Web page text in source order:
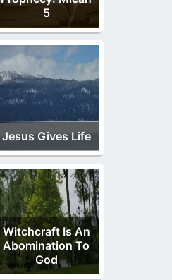
5
Jesus Gives Life
Witchcraft Is An
Abomination To
God